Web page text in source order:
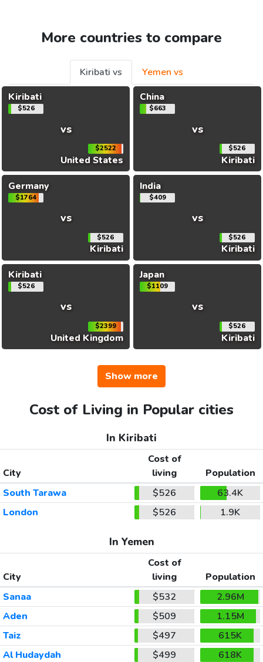
More countries to compare
Kiribati vs
Yemen vs
Kiribati
$526
vs
$2522
United States
China
$663
vs
$526
Kiribati
Germany
$1764
vs
$526
Kiribati
India
$409
vs
$526
Kiribati
Kiribati
$526
vs
$2399
United Kingdom
Japan
$1109
vs
$526
Kiribati
Show more
Cost of Living in Popular cities
In Kiribati
City
Cost of
living
Population
South Tarawa
$526
63.4K
London
$526 1.9K
In Yemen
City
Cost of
living
Population
Sanaa
$532
2.96M
Aden
$509
1.15M
Taiz
$497
615K
Al Hudaydah
$499
618K